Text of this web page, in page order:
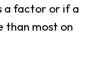
a factor or if a
than most on